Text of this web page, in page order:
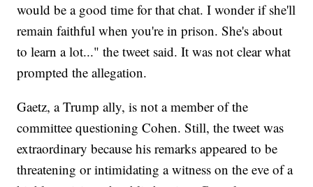
would be a good time for that chat. I wonder if she'll
remain faithful when you're in prison. She's about
to learn a lot..." the tweet said. It was not clear what
prompted the allegation.
Gaetz, a Trump ally, is not a member of the
committee questioning Cohen. Still, the tweet was
extraordinary because his remarks appeared to be
threatening or intimidating a witness on the eve of a